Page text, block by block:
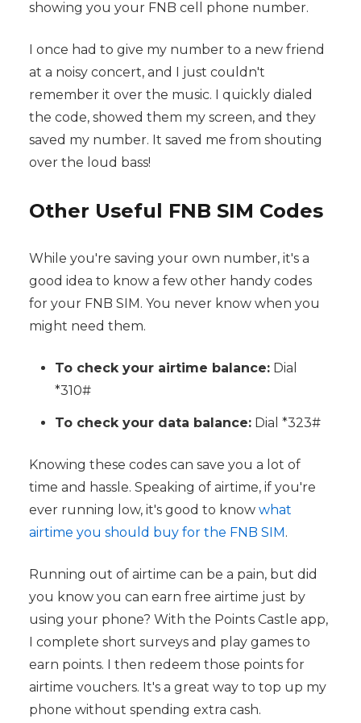
showing you your FNB cell phone number.
I once had to give my number to a new friend
at a noisy concert, and I just couldn't
remember it over the music. I quickly dialed
the code, showed them my screen, and they
saved my number. It saved me from shouting
over the loud bass!
Other Useful FNB SIM Codes
While you're saving your own number, it's a
good idea to know a few other handy codes
for your FNB SIM. You never know when you
might need them.
To check your airtime balance:Dial
*310#
To check your data balance:Dial *323#
Knowing these codes can save you a lot of
time and hassle. Speaking of airtime, if you're
ever running low, it's good to know what
airtime you should buy for the FNB SIM .
Running out of airtime can be a pain, but did
you know you can earn free airtime just by
using your phone? With the Points Castle app,
I complete short surveys and play games to
earn points. I then redeem those points for
airtime vouchers. It's a great way to top up my
phone without spending extra cash.